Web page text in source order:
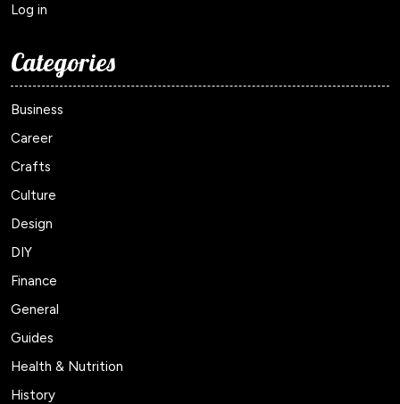
Log in
Categories
Business
Career
Crafts
Culture
Design
DIY
Finance
General
Guides
Health & Nutrition
History